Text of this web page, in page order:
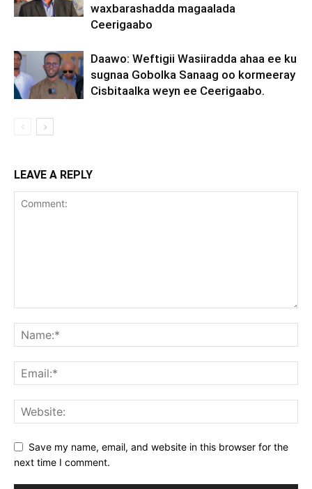
waxbarashadda magaalada
Ceerigaabo
Daawo: Weftigii Wasiiradda ahaa ee ku
sugnaa Gobolka Sanaag oo kormeeray
Cisbitaalka weyn ee Ceerigaabo.
LEAVE A REPLY
Save my name, email, and website in this browser for the
next time I comment.